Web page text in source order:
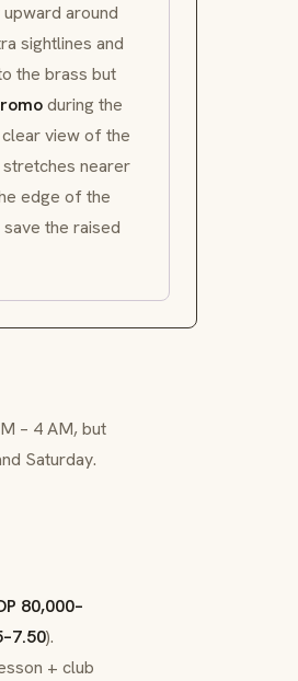
around
sightlines and
the brass but
during the
view of the
nearer
edge of the
the raised
– 4 AM, but
Saturday.
80,000–
).
+ club